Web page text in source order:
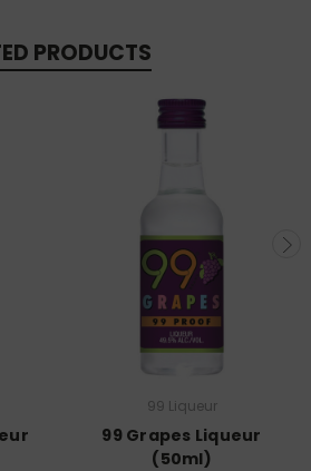
PRODUCTS
99 Liqueur
99 Grapes Liqueur
(50ml)